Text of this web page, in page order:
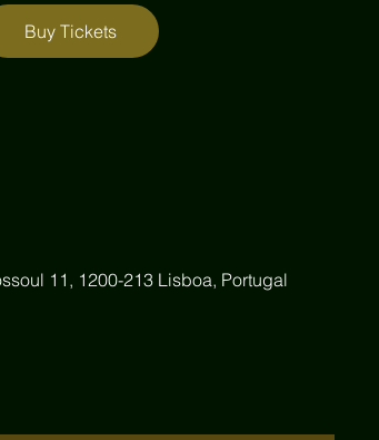
Buy Tickets
11, 1200-213 Lisboa, Portugal